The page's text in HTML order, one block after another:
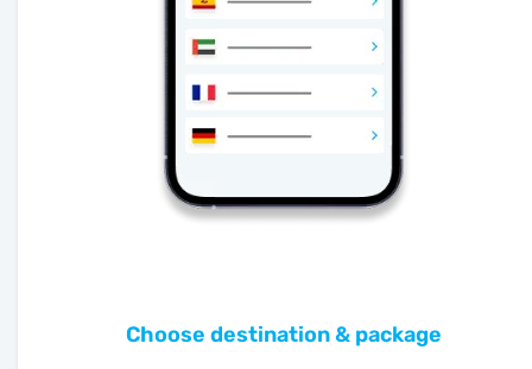
Choose destination & package